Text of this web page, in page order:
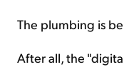
The plumbing is
After all, the